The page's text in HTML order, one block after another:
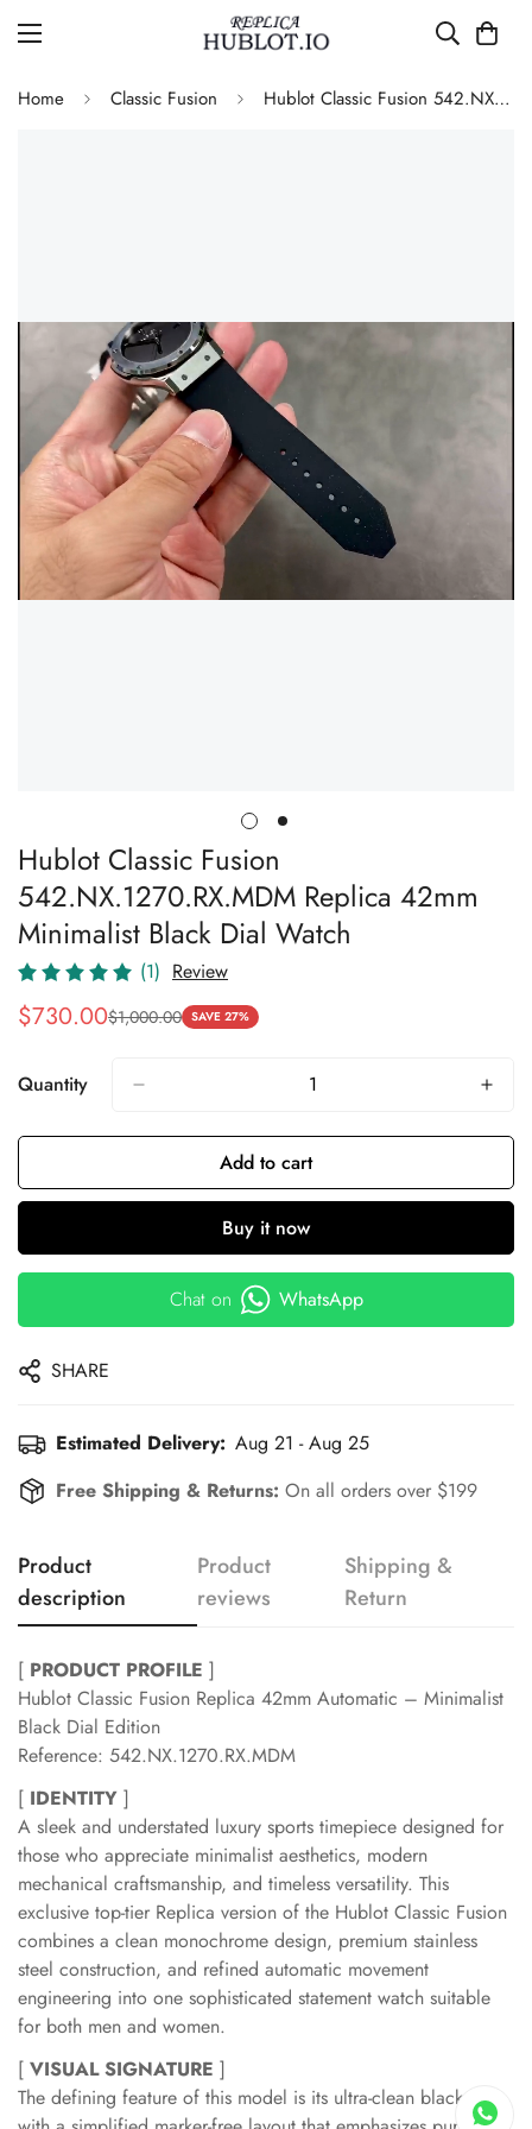
Home Classic Fusion Hublot Classic Fusion 542.NX.1270.RX.MDM Replica 42mm Minimalist Black Dial Watch
Hublot Classic Fusion
542.NX.1270.RX.MDM Replica 42mm
Minimalist Black Dial Watch
(1) Review
Sale
$730.00
Regular
$1,000.00 SAVE 27%
Quantity
Add to cart
Buy it now
Chat on WhatsApp
SHARE
Estimated Delivery: Aug 21 - Aug 25
Free Shipping & Returns: On all orders over $199
Product
description
Product
reviews
Shipping &
Return
[ PRODUCT PROFILE ]
Hublot Classic Fusion Replica 42mm Automatic – Minimalist
Black Dial Edition
Reference: 542.NX.1270.RX.MDM
[ IDENTITY ]
A sleek and understated luxury sports timepiece designed for
those who appreciate minimalist aesthetics, modern
mechanical craftsmanship, and timeless versatility. This
exclusive top-tier Replica version of the Hublot Classic Fusion
combines a clean monochrome design, premium stainless
steel construction, and refined automatic movement
engineering into one sophisticated statement watch suitable
for both men and women.
[ VISUAL SIGNATURE ]
The defining feature of this model is its ultra-clean black dial